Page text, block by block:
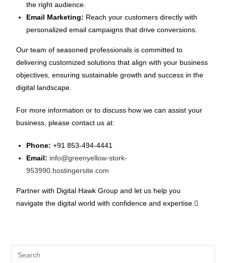
the right audience.
Email Marketing: Reach your customers directly with
personalized email campaigns that drive conversions.
Our team of seasoned professionals is committed to
delivering customized solutions that align with your business
objectives, ensuring sustainable growth and success in the
digital landscape.
For more information or to discuss how we can assist your
business, please contact us at:
Phone: +91 853-494-4441
Email: info@greenyellow-stork-
953990.hostingersite.com
Partner with Digital Hawk Group and let us help you
navigate the digital world with confidence and expertise.